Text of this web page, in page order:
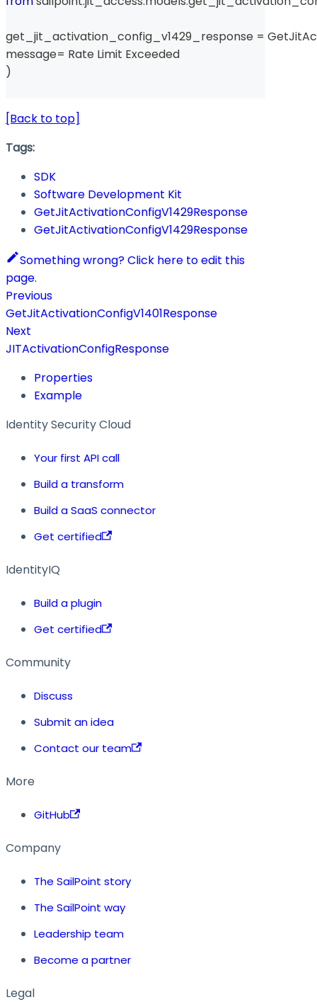
get_jit_activation_config_v1429_response =
message= Rate Limit Exceeded
)
[Back to top]
Tags:
SDK
Software Development Kit
GetJitActivationConfigV1429Response
GetJitActivationConfigV1429Response
Something wrong? Click here to edit this
page.
Previous
GetJitActivationConfigV1401Response
Next
JITActivationConfigResponse
Properties
Example
Identity Security Cloud
Your first API call
Build a transform
Build a SaaS connector
Get certified
IdentityIQ
Build a plugin
Get certified
Community
Discuss
Submit an idea
Contact our team
More
GitHub
Company
The SailPoint story
The SailPoint way
Leadership team
Become a partner
Legal